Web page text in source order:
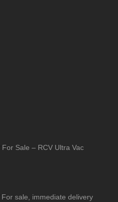
For Sale – RCV Ultra Vac
For sale, immediate delivery